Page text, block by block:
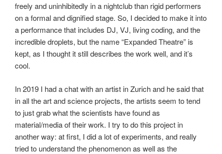
freely and uninhibitedly in a nightclub than rigid performers
on a formal and dignified stage. So, I decided to make it into
a performance that includes DJ, VJ, living coding, and the
incredible droplets, but the name “Expanded Theatre” is
kept, as I thought it still describes the work well, and it’s
cool.
In 2019 I had a chat with an artist in Zurich and he said that
in all the art and science projects, the artists seem to tend
to just grab what the scientists have found as
material/media of their work. I try to do this project in
another way: at first, I did a lot of experiments, and really
tried to understand the phenomenon as well as the